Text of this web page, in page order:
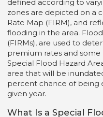
defined according to
zones are depicted on a
Rate Map (FIRM), and
flooding in the area.
(FIRMs), are used to
premium rates and
Special Flood Hazard
area that will be
percent chance of being
given year.
What Is a Special